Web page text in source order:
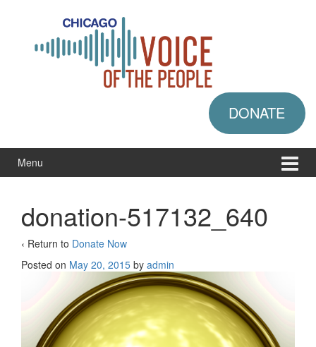
DONATE
Menu
donation-517132_640
‹ Return to Donate Now
Posted on May 20, 2015 by admin